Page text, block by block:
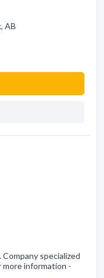
AB
specialized
more information -